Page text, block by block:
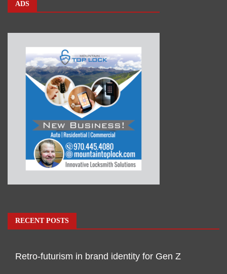
ADS
RECENT POSTS
Retro-futurism in brand identity for Gen Z